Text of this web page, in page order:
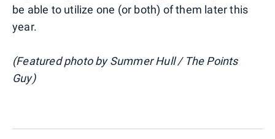
be able to utilize one (or both) of them later this
year.
(Featured photo by Summer Hull / The Points
Guy)